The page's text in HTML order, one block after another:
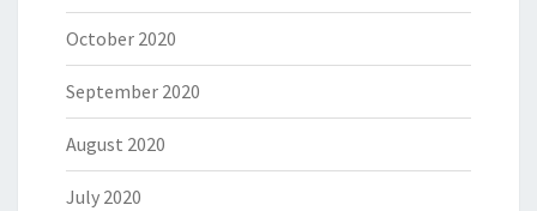
October 2020
September 2020
August 2020
July 2020